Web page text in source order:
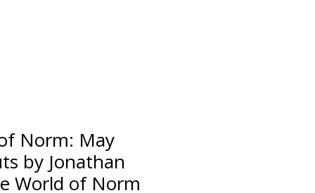
Norm: May
by Jonathan
World of Norm